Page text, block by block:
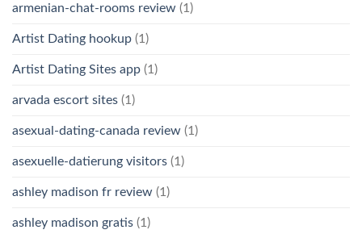
armenian-chat-rooms review (1)
Artist Dating hookup (1)
Artist Dating Sites app (1)
arvada escort sites (1)
asexual-dating-canada review (1)
asexuelle-datierung visitors (1)
ashley madison fr review (1)
ashley madison gratis (1)